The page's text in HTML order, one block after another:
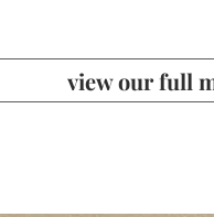
view our full